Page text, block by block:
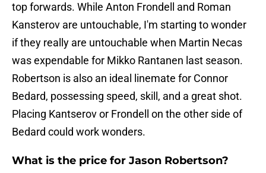
top forwards. While Anton Frondell and Roman
Kansterov are untouchable, I'm starting to wonder
if they really are untouchable when Martin Necas
was expendable for Mikko Rantanen last season.
Robertson is also an ideal linemate for Connor
Bedard, possessing speed, skill, and a great shot.
Placing Kantserov or Frondell on the other side of
Bedard could work wonders.
What is the price for Jason Robertson?